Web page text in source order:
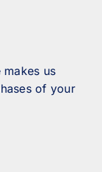
us
of your